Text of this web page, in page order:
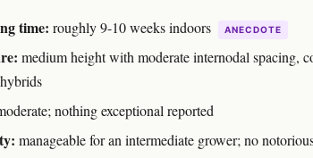
time: roughly 9-10 weeks indoors ANECDOTE
medium height with moderate internodal spacing,
nothing exceptional reported
manageable for an intermediate grower; no